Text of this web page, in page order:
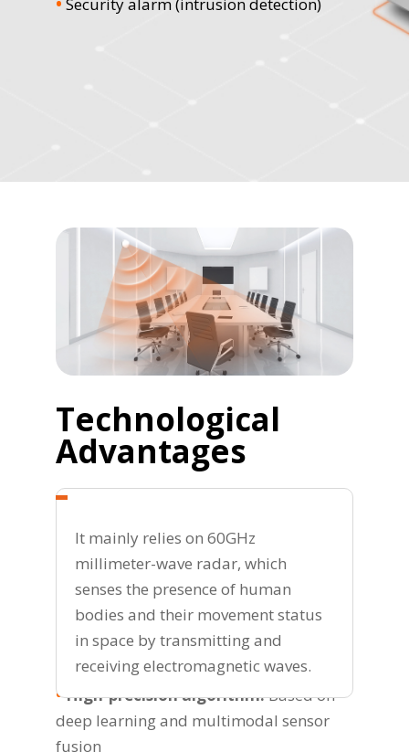
Technological
Advantages
It mainly relies on 60GHz
millimeter-wave radar, which
senses the presence of human
bodies and their movement status
in space by transmitting and
receiving electromagnetic waves.
• High-precision algorithm:Based on
deep learning and multimodal sensor
fusion